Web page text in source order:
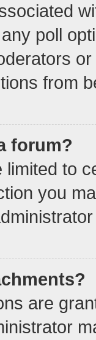
poll
from
forum?
to
you
are